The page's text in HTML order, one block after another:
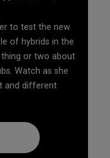
to test the new
of hybrids in the
thing or two about
Watch as she
and different